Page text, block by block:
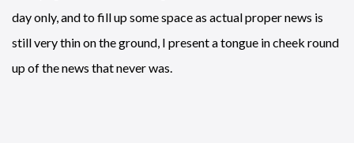
day only, and to fill up some space as actual proper news is
still very thin on the ground, I present a tongue in cheek round
up of the news that never was.